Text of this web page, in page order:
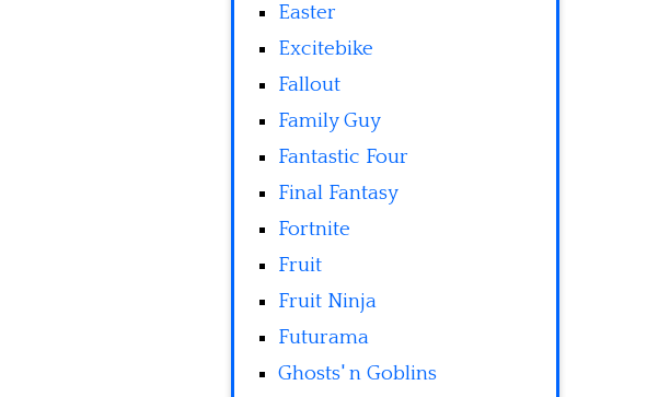
Easter
Excitebike
Fallout
Family Guy
Fantastic Four
Final Fantasy
Fortnite
Fruit
Fruit Ninja
Futurama
Ghosts' n Goblins